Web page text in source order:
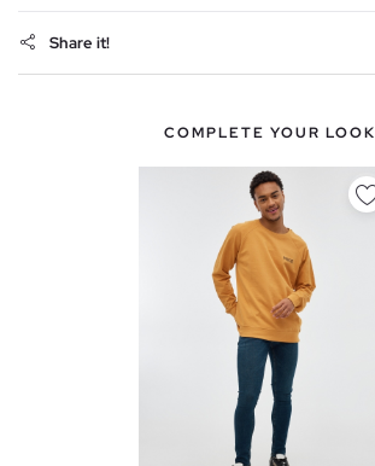
Share it!
COMPLETE YOUR LOOK